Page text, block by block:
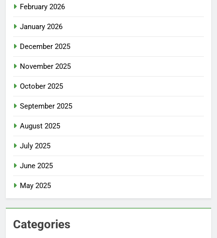
February 2026
January 2026
December 2025
November 2025
October 2025
September 2025
August 2025
July 2025
June 2025
May 2025
Categories